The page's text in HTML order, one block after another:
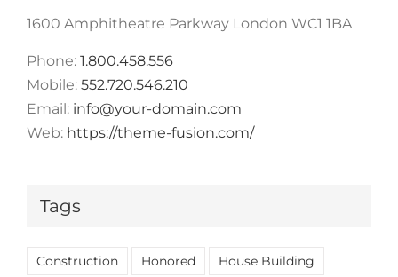
1600 Amphitheatre Parkway London WC1 1BA
Phone: 1.800.458.556
Mobile: 552.720.546.210
Email: info@your-domain.com
Web: https://theme-fusion.com/
Tags
Construction Honored
House Building